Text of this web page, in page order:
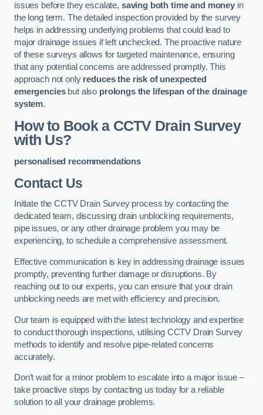
issues before they escalate, saving both time and money in
the long term. The detailed inspection provided by the survey
helps in addressing underlying problems that could lead to
major drainage issues if left unchecked. The proactive nature
of these surveys allows for targeted maintenance, ensuring
that any potential concerns are addressed promptly. This
approach not only reduces the risk of unexpected
emergenciesbut also prolongs the lifespan of the drainage
system.
How to Book a CCTV Drain Survey
with Us?
personalised recommendations
Contact Us
Initiate the CCTV Drain Survey process by contacting the
dedicated team, discussing drain unblocking requirements,
pipe issues, or any other drainage problem you may be
experiencing, to schedule a comprehensive assessment.
Effective communication is key in addressing drainage issues
promptly, preventing further damage or disruptions. By
reaching out to our experts, you can ensure that your drain
unblocking needs are met with efficiency and precision.
Our team is equipped with the latest technology and expertise
to conduct thorough inspections, utilising CCTV Drain Survey
methods to identify and resolve pipe-related concerns
accurately.
Don’t wait for a minor problem to escalate into a major issue –
take proactive steps by contacting us today for a reliable
solution to all your drainage problems.